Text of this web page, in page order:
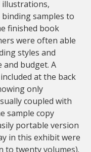
illustrations,
samples to
finished book
were often able
styles and
budget. A
at the back
only
coupled with
sample copy
portable version
in this exhibit were
to twenty volumes).